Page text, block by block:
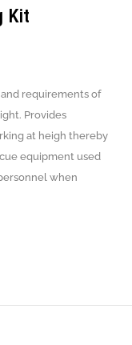
Kit
requirements of
Provides
at heigh thereby
equipment used
when